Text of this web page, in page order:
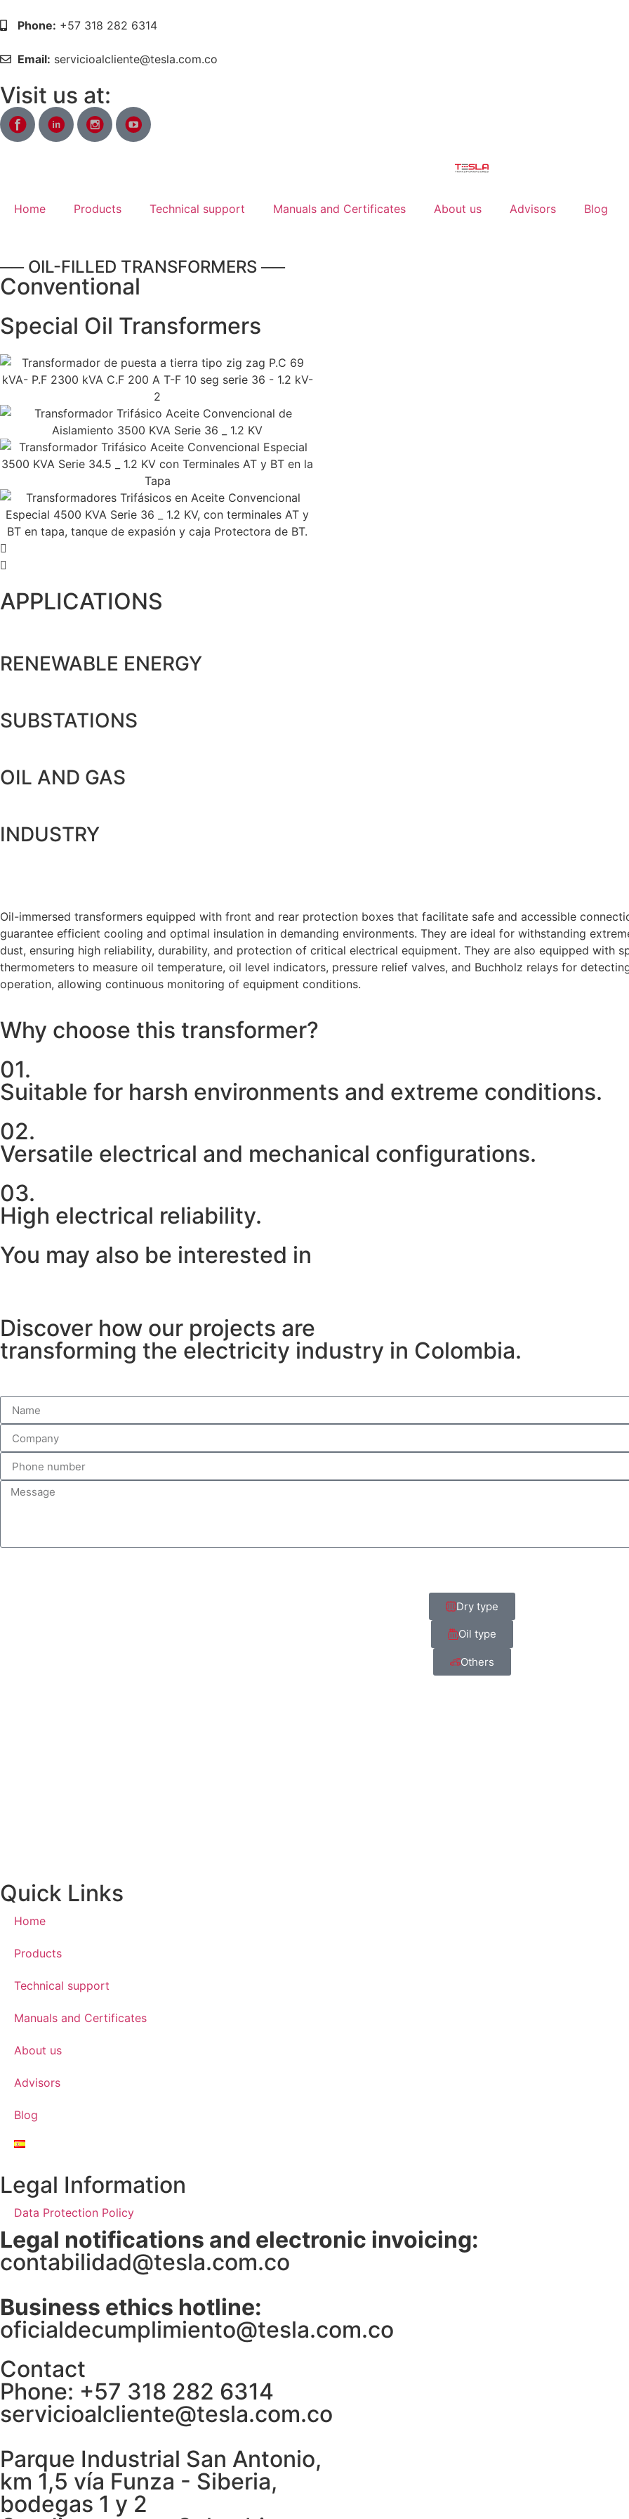
Phone: +57 318 282 6314
Email: servicioalcliente@tesla.com.co
Visit us at:
Home Products Technical support Manuals and Certificates About us Advisors Blog
── OIL-FILLED TRANSFORMERS ──
Conventional
Special Oil Transformers
APPLICATIONS
RENEWABLE ENERGY
SUBSTATIONS
OIL AND GAS
INDUSTRY
Oil-immersed transformers equipped with front and rear protection boxes that facilitate safe and accessible
guarantee efficient cooling and optimal insulation in demanding environments. They are ideal for withstanding
dust, ensuring high reliability, durability, and protection of critical electrical equipment. They are also equipped with
thermometers to measure oil temperature, oil level indicators, pressure relief valves, and Buchholz relays for
operation, allowing continuous monitoring of equipment conditions.
Why choose this transformer?
01.
Suitable for harsh environments and extreme conditions.
02.
Versatile electrical and mechanical configurations.
03.
High electrical reliability.
You may also be interested in
Discover how our projects are
transforming the electricity industry in Colombia.
Dry type
Oil type
Others
Quick Links
Home
Products
Technical support
Manuals and Certificates
About us
Advisors
Blog
Legal Information
Data Protection Policy
Legal notifications and electronic invoicing:
contabilidad@tesla.com.co
Business ethics hotline:
oficialdecumplimiento@tesla.com.co
Contact
Phone: +57 318 282 6314
servicioalcliente@tesla.com.co
Parque Industrial San Antonio,
km 1,5 vía Funza - Siberia,
bodegas 1 y 2